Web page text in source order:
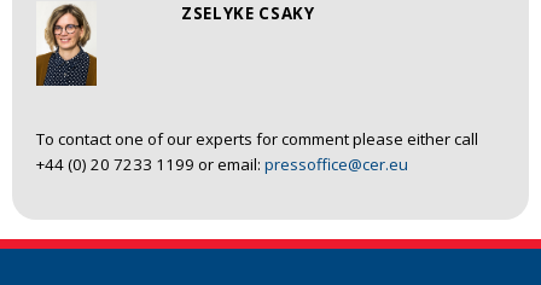
ZSELYKE CSAKY
To contact one of our experts for comment please either call
+44 (0) 20 7233 1199 or email: pressoffice@cer.eu